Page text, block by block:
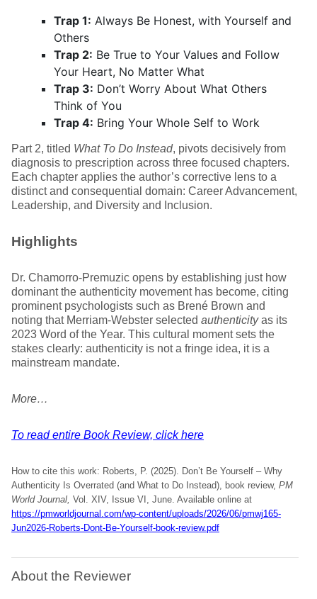
Trap 1: Always Be Honest, with Yourself and
Others
Trap 2: Be True to Your Values and Follow
Your Heart, No Matter What
Trap 3: Don’t Worry About What Others
Think of You
Trap 4: Bring Your Whole Self to Work
Part 2, titled What To Do Instead, pivots decisively from
diagnosis to prescription across three focused chapters.
Each chapter applies the author’s corrective lens to a
distinct and consequential domain: Career Advancement,
Leadership, and Diversity and Inclusion.
Highlights
Dr. Chamorro-Premuzic opens by establishing just how
dominant the authenticity movement has become, citing
prominent psychologists such as Brené Brown and
noting that Merriam-Webster selected authenticityas its
2023 Word of the Year. This cultural moment sets the
stakes clearly: authenticity is not a fringe idea, it is a
mainstream mandate.
More…
To read entire Book Review, click here
How to cite this work: Roberts, P. (2025). Don’t Be Yourself – Why
Authenticity Is Overrated (and What to Do Instead), book review, PM
World Journal, Vol. XIV, Issue VI, June. Available online at
https://pmworldjournal.com/wp-content/uploads/2026/06/pmwj165-
Jun2026-Roberts-Dont-Be-Yourself-book-review.pdf
About the Reviewer